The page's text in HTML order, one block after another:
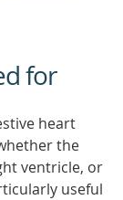
for
heart
the
ventricle, or
useful